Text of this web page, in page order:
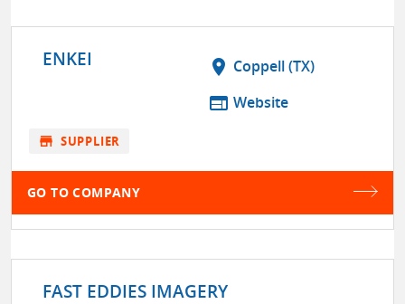
ENKEI location_on Coppell (TX)
web Website
store SUPPLIER
GO TO COMPANY
FAST EDDIES IMAGERY